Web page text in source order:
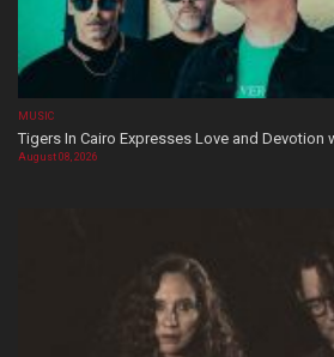
MUSIC
Tigers In Cairo Expresses Love and Devotion
August 08, 2026